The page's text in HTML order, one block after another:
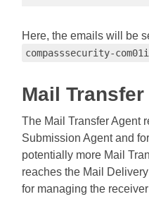
Here, the emails will be
compasssecurity-
Mail Transfer
The Mail Transfer Agent
Submission Agent and
potentially more Mail
reaches the Mail
for managing the